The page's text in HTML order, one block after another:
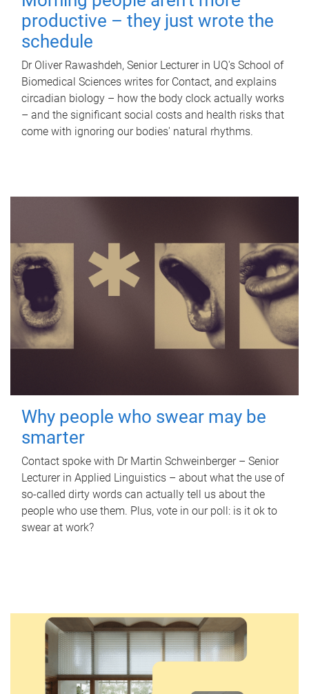
productive – they just wrote the
schedule
Dr Oliver Rawashdeh, Senior Lecturer in UQ's School of
Biomedical Sciences writes for Contact, and explains
circadian biology – how the body clock actually works
– and the significant social costs and health risks that
come with ignoring our bodies' natural rhythms.
Why people who swear may be
smarter
Contact spoke with Dr Martin Schweinberger – Senior
Lecturer in Applied Linguistics – about what the use of
so-called dirty words can actually tell us about the
people who use them. Plus, vote in our poll: is it ok to
swear at work?